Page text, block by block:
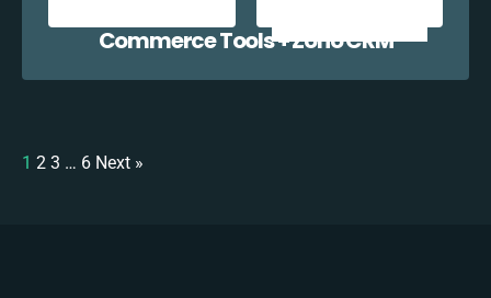
Commerce Tools + Zoho CRM
1 2 3 … 6 Next »